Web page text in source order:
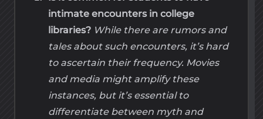
intimate encounters in college
libraries? While there are rumors and
tales about such encounters, it’s hard
to ascertain their frequency. Movies
and media might amplify these
instances, but it’s essential to
differentiate between myth and